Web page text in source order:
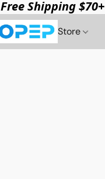
Free Shipping $70+
Store